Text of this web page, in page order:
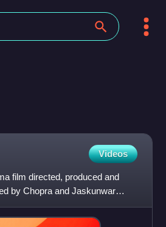
Videos
film directed, produced and
by Chopra and Jaskunwar